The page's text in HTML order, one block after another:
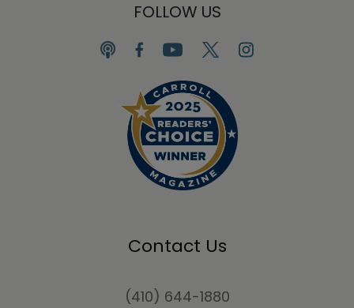
FOLLOW US
Contact Us
(410) 644-1880